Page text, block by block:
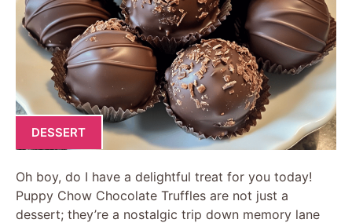
DESSERT
Oh boy, do I have a delightful treat for you today!
Puppy Chow Chocolate Truffles are not just a
dessert; they’re a nostalgic trip down memory lane